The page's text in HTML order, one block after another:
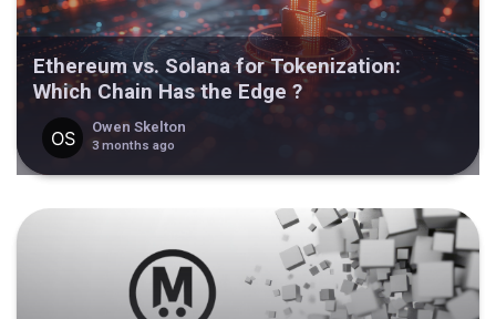
Ethereum vs. Solana for Tokenization:
Which Chain Has the Edge ?
Owen Skelton
3 months ago